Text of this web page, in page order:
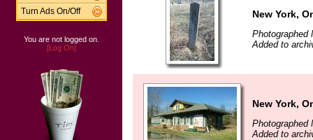
Turn Ads On/Off
You are not logged on.
[Log On]
New York,
Photographed
Added to
New York,
Photographed
Added to